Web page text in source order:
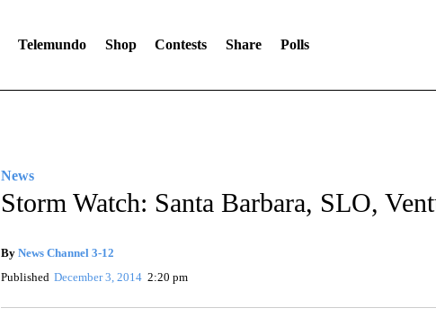
Telemundo Shop Contests Share Polls
News
Storm Watch: Santa Barbara, SLO,
By News Channel 3-12
Published December 3, 2014 2:20 pm